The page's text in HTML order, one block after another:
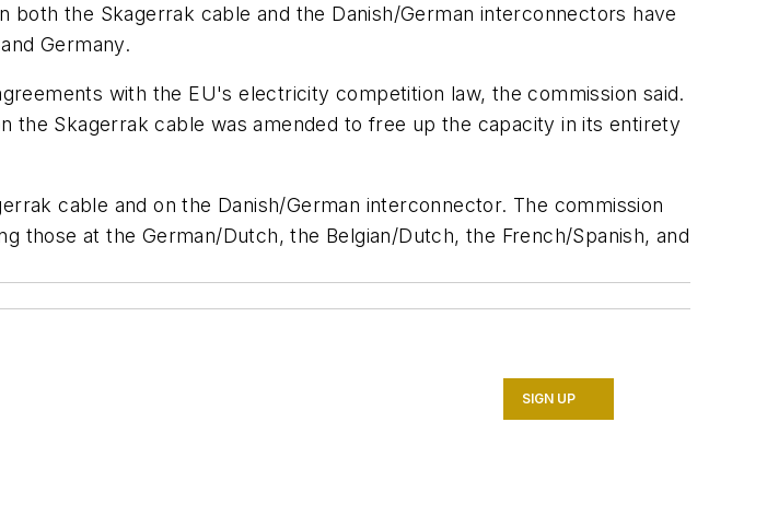
the Skagerrak cable and the Danish/German interconnectors have
Germany.
with the EU's electricity competition law, the commission said.
Skagerrak cable was amended to free up the capacity in its entirety
cable and on the Danish/German interconnector. The commission
those at the German/Dutch, the Belgian/Dutch, the French/Spanish, and
SIGN UP